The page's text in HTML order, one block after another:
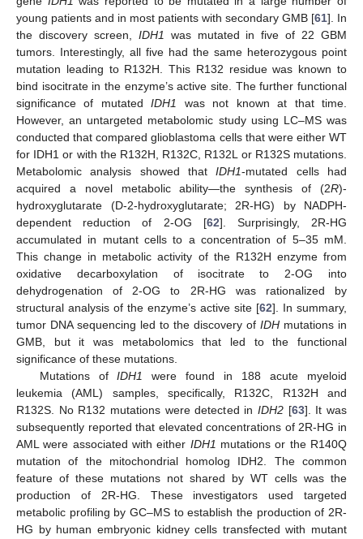
young patients and in most patients with secondary GMB [61]. In
the discovery screen, IDH1
was mutated in five of 22 GBM
tumors. Interestingly, all five had the same heterozygous point
mutation leading to R132H. This R132 residue was known to
bind isocitrate in the enzyme’s active site. The further functional
significance of mutatedIDH1
was not known at that time.
However, an untargeted metabolomic study using LC–MS was
conducted that compared glioblastoma cells that were either WT
for IDH1 or with the R132H, R132C, R132L or R132S mutations.
Metabolomic analysis showed thatIDH1-mutated cells had
acquired a novel metabolic ability—the synthesis of (2R)-
hydroxyglutarate (D-2-hydroxyglutarate; 2R-HG) by NADPH-
dependent reduction of 2-OG [62]. Surprisingly, 2R-HG
accumulated in mutant cells to a concentration of 5–35 mM.
This change in metabolic activity of the R132H enzyme from
oxidative decarboxylation of isocitrate to 2-OG into
dehydrogenation of 2-OG to 2R-HG was rationalized by
structural analysis of the enzyme’s active site [62]. In summary,
tumor DNA sequencing led to the discovery of IDH mutations in
GMB, but it was metabolomics that led to the functional
significance of these mutations.
Mutations ofIDH1
were found in 188 acute myeloid
leukemia (AML) samples, specifically, R132C, R132H and
R132S. No R132 mutations were detected in IDH2[63]. It was
subsequently reported that elevated concentrations of 2R-HG in
AML were associated with either IDH1 mutations or the R140Q
mutation of the mitochondrial homolog IDH2. The common
feature of these mutations not shared by WT cells was the
production of 2R-HG. These investigators used targeted
metabolic profiling by GC–MS to establish the production of 2R-
HG by human embryonic kidney cells transfected with mutant